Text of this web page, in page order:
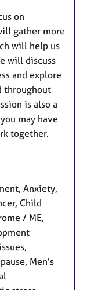
on
gather more
will help us
will discuss
and explore
throughout
is also a
may have
together.
Anxiety,
Child
/ ME,
Men's